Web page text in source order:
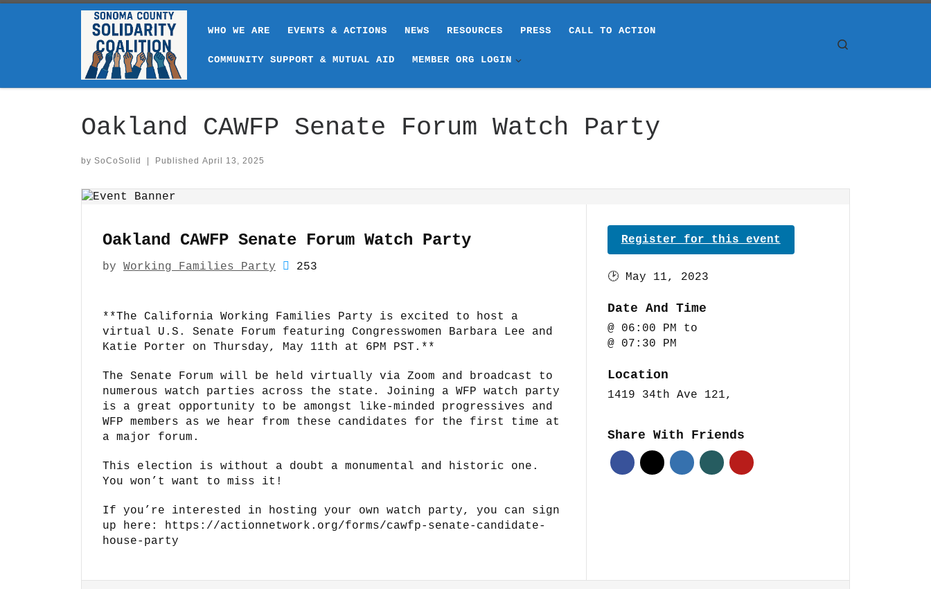
Skip to content
WHO WE ARE EVENTS & ACTIONS NEWS RESOURCES PRESS CALL TO ACTION
COMMUNITY SUPPORT & MUTUAL AID MEMBER ORG LOGIN
Oakland CAWFP Senate Forum Watch Party
by SoCoSolid Published April 13, 2025
Oakland CAWFP Senate Forum Watch Party
by Working Families Party 253
**The California Working Families Party is excited to host a
virtual U.S. Senate Forum featuring Congresswomen Barbara Lee and
Katie Porter on Thursday, May 11th at 6PM PST.**
The Senate Forum will be held virtually via Zoom and broadcast to
numerous watch parties across the state. Joining a WFP watch party
is a great opportunity to be amongst like-minded progressives and
WFP members as we hear from these candidates for the first time at
a major forum.
This election is without a doubt a monumental and historic one.
You won’t want to miss it!
If you’re interested in hosting your own watch party, you can sign
up here: https://actionnetwork.org/forms/cawfp-senate-candidate-
house-party
Register for this event
🕑May 11, 2023
Date And Time
@ 06:00 PM to
@ 07:30 PM
Location
1419 34th Ave 121,
Share With Friends